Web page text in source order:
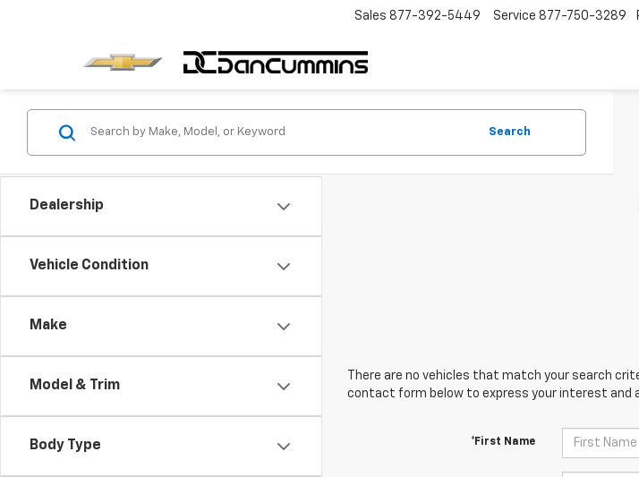
Sales 877-392-5449 Service 877-750-3289
Dealership
Vehicle Condition
Make
Model & Trim
Body Type
Search
There are no vehicles that match your search
contact form below to express your interest and
*First Name